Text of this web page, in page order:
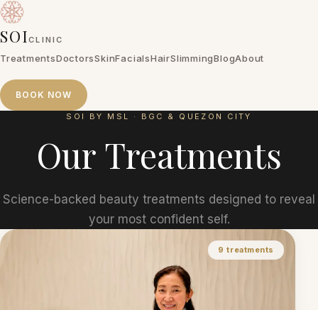
SOICLINIC
TreatmentsDoctorsSkinFacialsHairSlimmingBlogAbout
BOOK NOW
Doctors Skin FacialsHairSlimming Blog About
BOOK NOW
SOI BY MSL · BGC & QUEZON CITY
Our Treatments
Science-backed beauty treatments designed to reveal
your most confident self.
9 treatments